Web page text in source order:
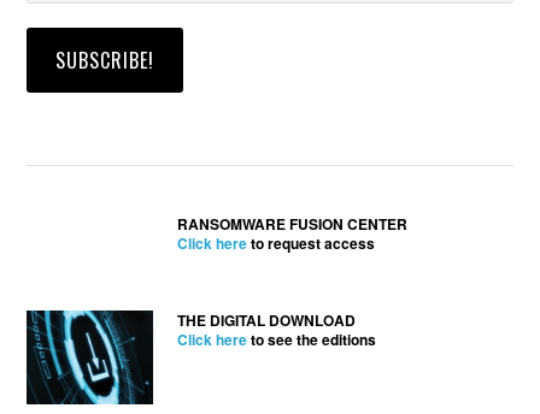
RANSOMWARE FUSION CENTER
Click hereto request access
THE DIGITAL DOWNLOAD
Click hereto see the editions